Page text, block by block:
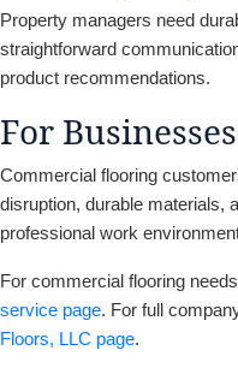
Property managers need
straightforward
product recommendations.
For Businesses
Commercial flooring
disruption, durable materials,
professional work
For commercial flooring
service page. For full
Floors, LLC page.